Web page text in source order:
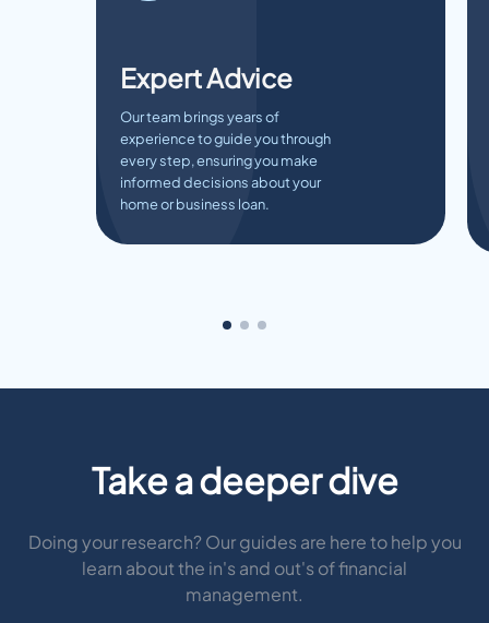
Expert Advice
Our team brings years of
experience to guide you through
every step, ensuring you make
informed decisions about your
home or business loan.
Take a deeper dive
Doing your research? Our guides are here to help you
learn about the in's and out's of financial
management.